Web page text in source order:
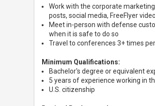
Work with the corporate
posts, social media, FreeFlyer
Meet in-person with defense
when it is safe to do so
Travel to conferences 3+ times
Minimum Qualifications:
Bachelor's degree or equivalent
5 years of experience working in
U.S. citizenship